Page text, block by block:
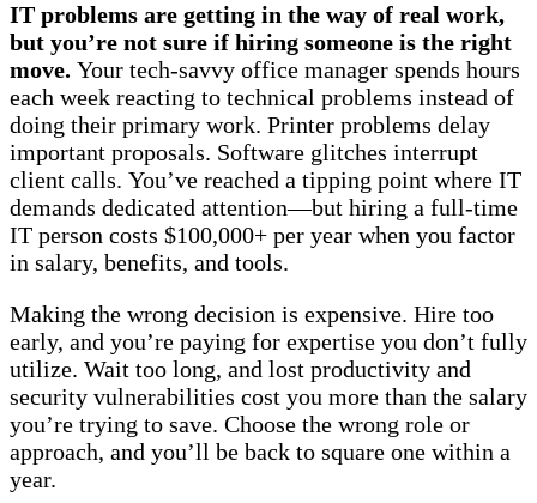
IT problems are getting in the way of real work,
but you’re not sure if hiring someone is the right
move. Your tech-savvy office manager spends hours
each week reacting to technical problems instead of
doing their primary work. Printer problems delay
important proposals. Software glitches interrupt
client calls. You’ve reached a tipping point where IT
demands dedicated attention—but hiring a full-time
IT person costs $100,000+ per year when you factor
in salary, benefits, and tools.
Making the wrong decision is expensive. Hire too
early, and you’re paying for expertise you don’t fully
utilize. Wait too long, and lost productivity and
security vulnerabilities cost you more than the salary
you’re trying to save. Choose the wrong role or
approach, and you’ll be back to square one within a
year.